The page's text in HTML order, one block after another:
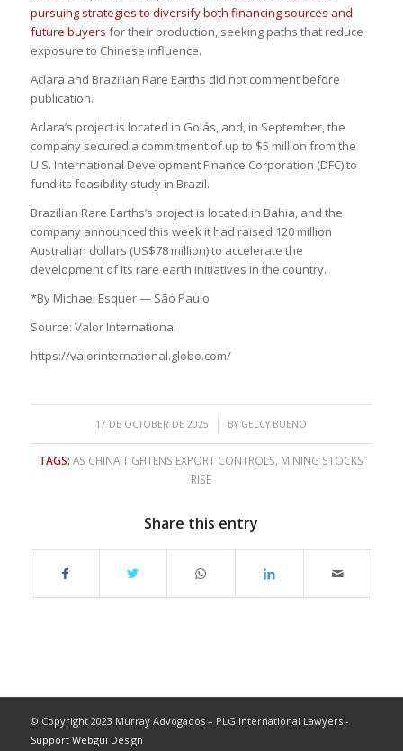
pursuing strategies to diversify both financing sources and
future buyers for their production, seeking paths that reduce
exposure to Chinese influence.
Aclara and Brazilian Rare Earths did not comment before
publication.
Aclara’s project is located in Goiás, and, in September, the
company secured a commitment of up to $5 million from the
U.S. International Development Finance Corporation (DFC) to
fund its feasibility study in Brazil.
Brazilian Rare Earths’s project is located in Bahia, and the
company announced this week it had raised 120 million
Australian dollars (US$78 million) to accelerate the
development of its rare earth initiatives in the country.
*By Michael Esquer — São Paulo
Source: Valor International
https://valorinternational.globo.com/
17 DE OCTOBER DE 2025
/ BY GELCY BUENO
TAGS: AS CHINA TIGHTENS EXPORT CONTROLS, MINING STOCKS
RISE
Share this entry
© Copyright 2023 Murray Advogados – PLG International Lawyers -
Support Webgui Design